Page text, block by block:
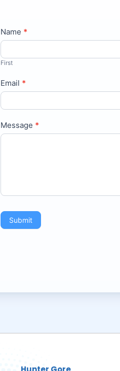
Contact
Us
Name *
First
Email *
Message *
Submit
If
you
are
leave
this
field
blank.